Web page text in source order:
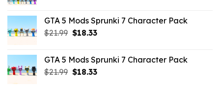
$65.99.$43.89.
GTA 5 Mods Sprunki 7 Character Pack
$21.99 Original
$21.99.
$18.33Current
$18.33.
GTA 5 Mods Sprunki 7 Character Pack
$21.99 Original
$18.33Current